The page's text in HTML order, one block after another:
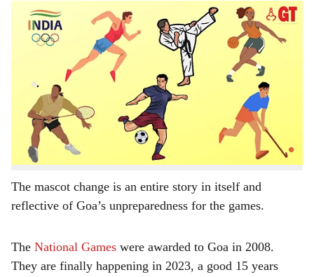
The fact that the Indian contingent at the Asian Games in Hangzhou, China, has just two
Goans, does not inspire confidence that Goa will do well at the National Games.
Gomantak Times
With less than a month to go to the 37th National
Games, Goa, the host, is running against time to have
the infrastructure for the much-postponed games
completed in all respects. It may still achieve that after
the innumerable setbacks that forced the games to be
rescheduled and even the mascot changed.
The mascot change is an entire story in itself and
reflective of Goa’s unpreparedness for the games.
The National Games were awarded to Goa in 2008.
They are finally happening in 2023, a good 15 years